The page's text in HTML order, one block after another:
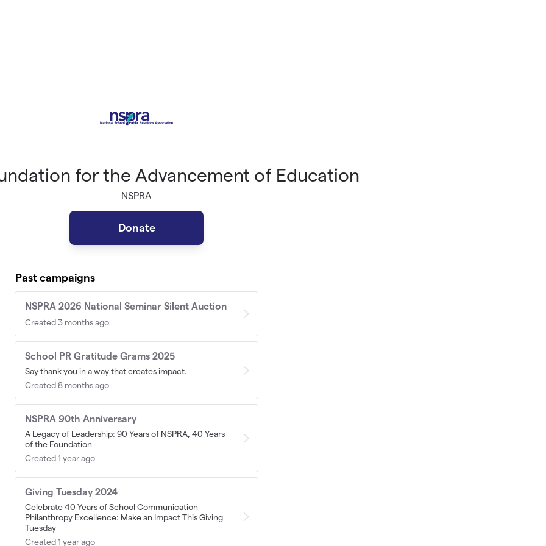
for the Advancement of Education
NSPRA
Donate
Past campaigns
NSPRA 2026 National Seminar Silent Auction
Created 3 months ago
School PR Gratitude Grams 2025
Say thank you in a way that creates impact.
Created 8 months ago
NSPRA 90th Anniversary
A Legacy of Leadership: 90 Years of NSPRA, 40 Years
of the Foundation
Created 1 year ago
Giving Tuesday 2024
Celebrate 40 Years of School Communication
Philanthropy Excellence: Make an Impact This Giving
Tuesday
Created 1 year ago